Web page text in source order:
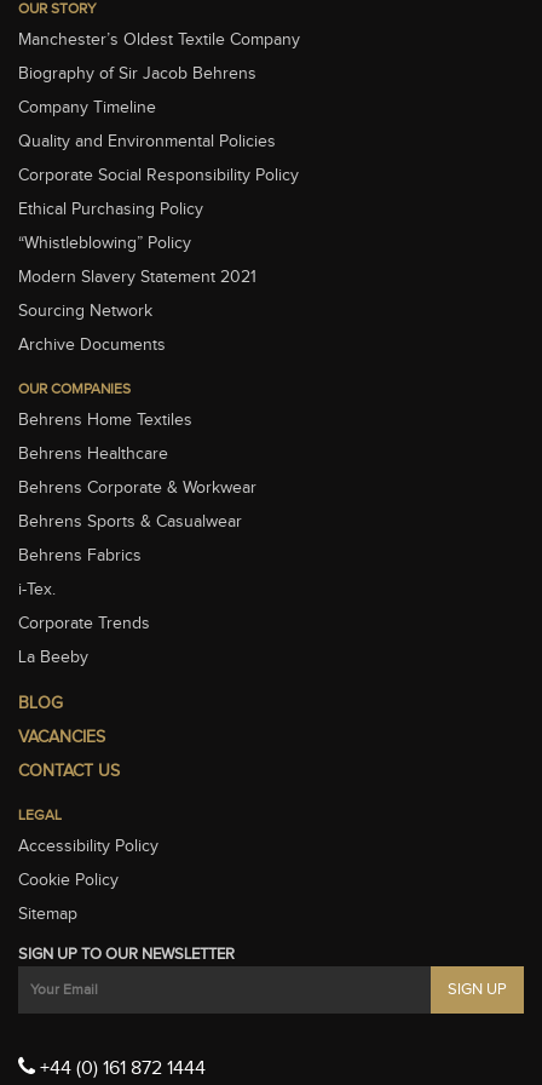
OUR STORY
Manchester’s Oldest Textile Company
Biography of Sir Jacob Behrens
Company Timeline
Quality and Environmental Policies
Corporate Social Responsibility Policy
Ethical Purchasing Policy
“Whistleblowing” Policy
Modern Slavery Statement 2021
Sourcing Network
Archive Documents
OUR COMPANIES
Behrens Home Textiles
Behrens Healthcare
Behrens Corporate & Workwear
Behrens Sports & Casualwear
Behrens Fabrics
i-Tex.
Corporate Trends
La Beeby
BLOG
VACANCIES
CONTACT US
LEGAL
Accessibility Policy
Cookie Policy
Sitemap
SIGN UP TO OUR NEWSLETTER
+44 (0) 161 872 1444